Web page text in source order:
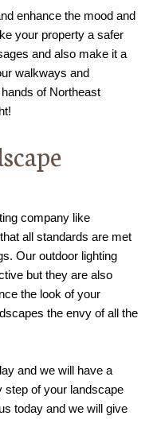
enhance the mood and
your property a safer
and also make it a
walkways and
of Northeast
company like
all standards are met
Our outdoor lighting
but they are also
the look of your
the envy of all the
and we will have a
of your landscape
today and we will give